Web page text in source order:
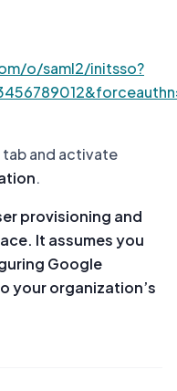
o/saml2/initsso?
tab and activate
.
provisioning and
It assumes you
Google
your organization’s